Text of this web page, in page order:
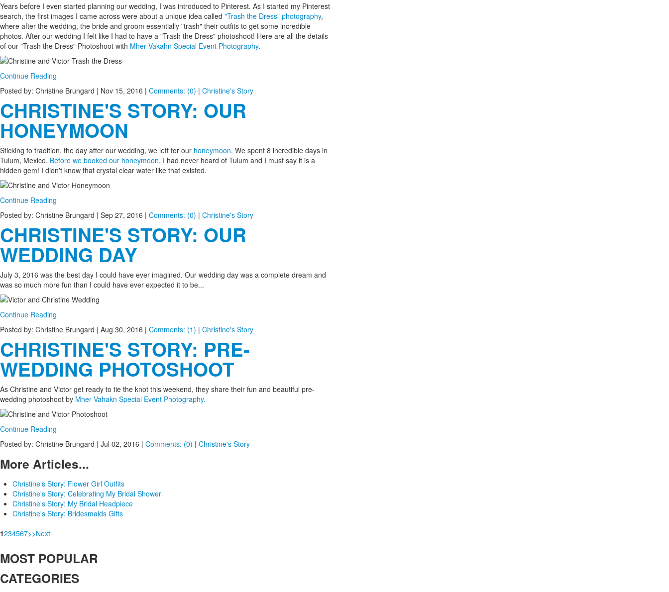
Years before I even started planning our wedding, I was introduced to Pinterest. As I started my Pinterest
search, the first images I came across were about a unique idea called "Trash the Dress" photography,
where after the wedding, the bride and groom essentially "trash" their outfits to get some incredible
photos. After our wedding I felt like I had to have a "Trash the Dress" photoshoot! Here are all the details
of our "Trash the Dress" Photoshoot with Mher Vakahn Special Event Photography.
Continue Reading
Posted by: Christine Brungard | Nov 15, 2016 | Comments: (0) | Christine's Story
CHRISTINE'S STORY: OUR
HONEYMOON
Sticking to tradition, the day after our wedding, we left for our honeymoon. We spent 8 incredible days in
Tulum, Mexico. Before we booked our honeymoon, I had never heard of Tulum and I must say it is a
hidden gem! I didn't know that crystal clear water like that existed.
Continue Reading
Posted by: Christine Brungard | Sep 27, 2016 | Comments: (0) | Christine's Story
CHRISTINE'S STORY: OUR
WEDDING DAY
July 3, 2016 was the best day I could have ever imagined. Our wedding day was a complete dream and
was so much more fun than I could have ever expected it to be...
Continue Reading
Posted by: Christine Brungard | Aug 30, 2016 | Comments: (1) | Christine's Story
CHRISTINE'S STORY: PRE-
WEDDING PHOTOSHOOT
As Christine and Victor get ready to tie the knot this weekend, they share their fun and beautiful pre-
wedding photoshoot by Mher Vahakn Special Event Photography.
Continue Reading
Posted by: Christine Brungard | Jul 02, 2016 | Comments: (0) | Christine's Story
More Articles...
Christine's Story: Flower Girl Outfits
Christine's Story: Celebrating My Bridal Shower
Christine's Story: My Bridal Headpiece
Christine's Story: Bridesmaids Gifts
1234567>>Next
MOST POPULAR
CATEGORIES